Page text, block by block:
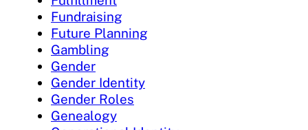
Fundraising
Future Planning
Gambling
Gender
Gender Identity
Gender Roles
Genealogy